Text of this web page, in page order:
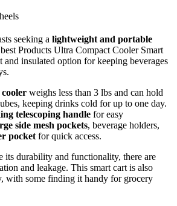
seeking a lightweight and portable
Products Ultra Compact Cooler Smart
and insulated option for keeping beverages
weighs less than 3 lbs and can hold
keeping drinks cold for up to one day.
telescoping handle for easy
side mesh pockets, beverage holders,
pocket for quick access.
its durability and functionality, there are
and leakage. This smart cart is also
with some finding it handy for grocery